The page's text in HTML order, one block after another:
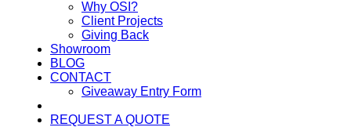
Why OSI?
Client Projects
Giving Back
Showroom
BLOG
CONTACT
Giveaway Entry Form
REQUEST A QUOTE